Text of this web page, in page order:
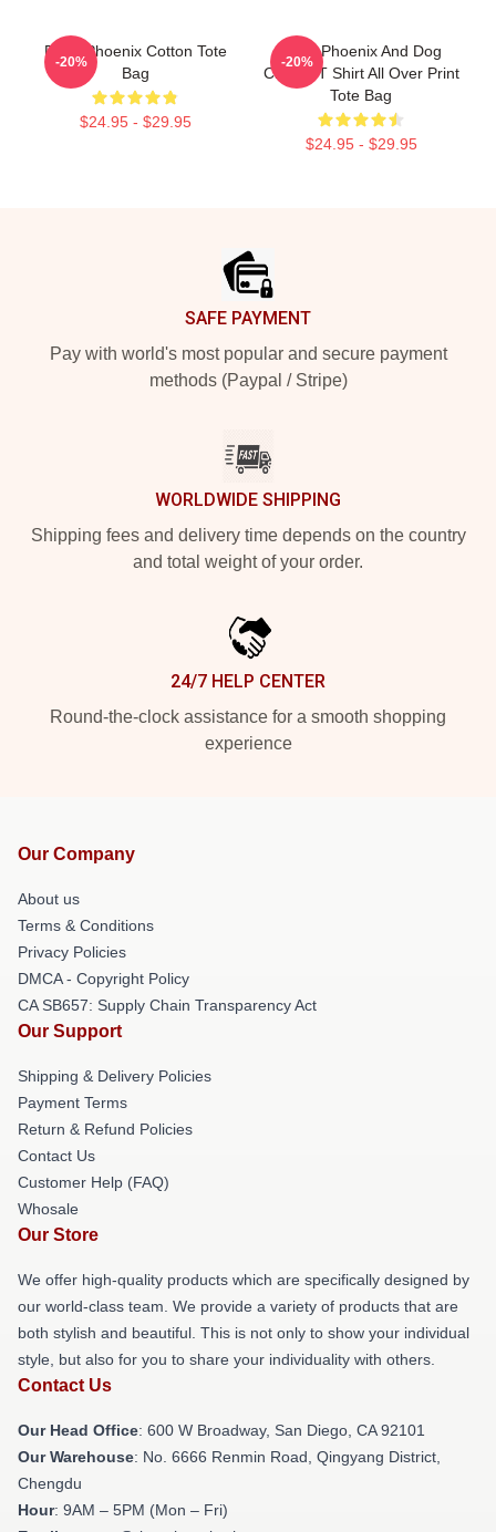
River Phoenix Cotton Tote
Bag
$24.95 - $29.95
-20%
River Phoenix And Dog
Classic T Shirt All Over Print
Tote Bag
$24.95 - $29.95
-20%
SAFE PAYMENT
Pay with world's most popular and secure payment
methods (Paypal / Stripe)
WORLDWIDE SHIPPING
Shipping fees and delivery time depends on the country
and total weight of your order.
24/7 HELP CENTER
Round-the-clock assistance for a smooth shopping
experience
Our Company
About us
Terms & Conditions
Privacy Policies
DMCA - Copyright Policy
CA SB657: Supply Chain Transparency Act
Our Support
Shipping & Delivery Policies
Payment Terms
Return & Refund Policies
Contact Us
Customer Help (FAQ)
Whosale
Our Store
We offer high-quality products which are specifically designed by
our world-class team. We provide a variety of products that are
both stylish and beautiful. This is not only to show your individual
style, but also for you to share your individuality with others.
Contact Us
Our Head Office: 600 W Broadway, San Diego, CA 92101
Our Warehouse: No. 6666 Renmin Road, Qingyang District,
Chengdu
Hour: 9AM – 5PM (Mon – Fri)